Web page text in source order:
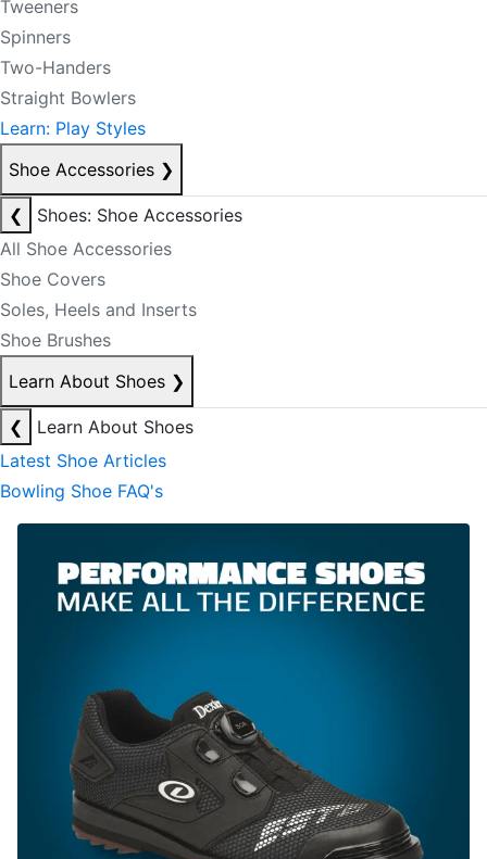
Tweeners
Spinners
Two-Handers
Straight Bowlers
Learn: Play Styles
Shoe Accessories ❯
❮
Shoes: Shoe Accessories
All Shoe Accessories
Shoe Covers
Soles, Heels and Inserts
Shoe Brushes
Learn About Shoes ❯
❮
Learn About Shoes
Latest Shoe Articles
Bowling Shoe FAQ's